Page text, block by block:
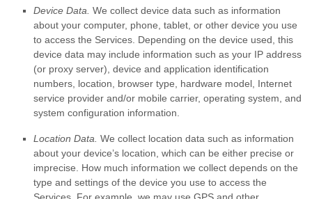
Device Data. We collect device data such as information
about your computer, phone, tablet, or other device you use
to access the Services. Depending on the device used, this
device data may include information such as your IP address
(or proxy server), device and application identification
numbers, location, browser type, hardware model, Internet
service provider and/or mobile carrier, operating system, and
system configuration information.
Location Data. We collect location data such as information
about your device’s location, which can be either precise or
imprecise. How much information we collect depends on the
type and settings of the device you use to access the